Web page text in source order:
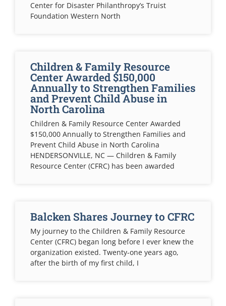
Center for Disaster Philanthropy’s Truist
Foundation Western North
Children & Family Resource
Center Awarded $150,000
Annually to Strengthen Families
and Prevent Child Abuse in
North Carolina
Children & Family Resource Center Awarded
$150,000 Annually to Strengthen Families and
Prevent Child Abuse in North Carolina
HENDERSONVILLE, NC — Children & Family
Resource Center (CFRC) has been awarded
Balcken Shares Journey to CFRC
My journey to the Children & Family Resource
Center (CFRC) began long before I ever knew the
organization existed. Twenty-one years ago,
after the birth of my first child, I